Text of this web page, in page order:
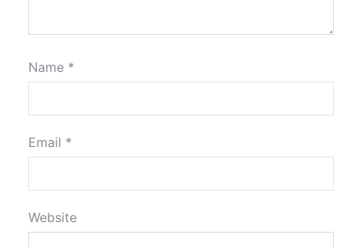
Name *
Email *
Website